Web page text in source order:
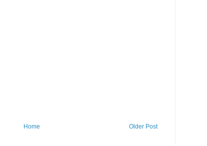
Older Post
Home